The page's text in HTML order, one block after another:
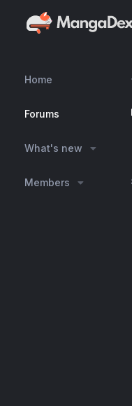
Home
Forums
What's new
Members